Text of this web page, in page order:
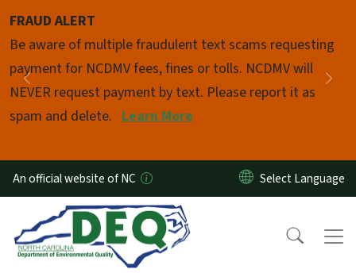
FRAUD ALERT
Be aware of multiple fraudulent text scams requesting
payment for NCDMV fees, fines or tolls. NCDMV will
NEVER request payment by text. Please report it as
spam and delete. Learn More
Previous
Pause
An official website of NC